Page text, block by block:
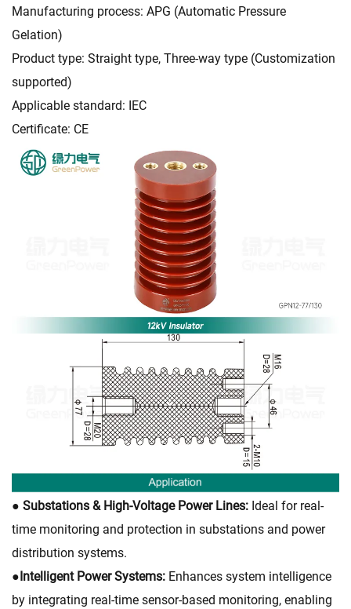
Manufacturing process: APG (Automatic Pressure
Gelation)
Product type: Straight type, Three-way type (Customization
supported)
Applicable standard: IEC
Certificate: CE
● Substations & High-Voltage Power Lines: Ideal for real-
time monitoring and protection in substations and power
distribution systems.
● Intelligent Power Systems: Enhances system intelligence
by integrating real-time sensor-based monitoring, enabling